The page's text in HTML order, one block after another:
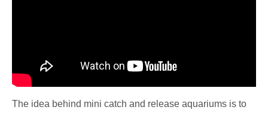
The idea behind mini catch and release aquariums is to